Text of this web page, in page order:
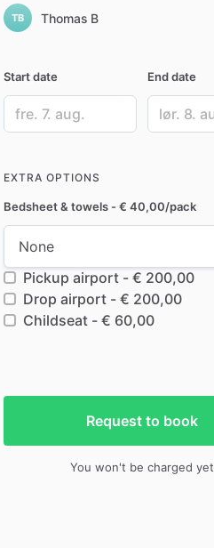
TB Thomas B
Start date End date
EXTRA OPTIONS
Bedsheet & towels - € 40,00/pack
Pickup airport - € 200,00
Drop airport - € 200,00
Childseat - € 60,00
Request to book
You won't be charged yet